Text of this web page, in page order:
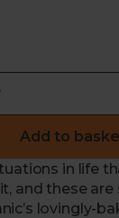
Add to
in life
and these
lovingly-